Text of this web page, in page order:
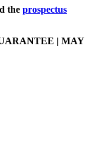
the prospectus
| MAY